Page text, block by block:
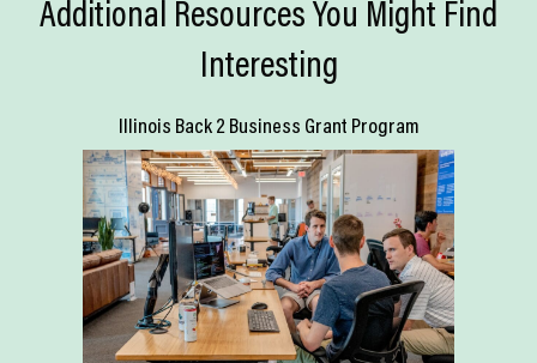
Additional Resources You Might Find
Interesting
Illinois Back 2 Business Grant Program